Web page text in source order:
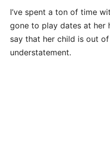
I’ve spent a ton of time
gone to play dates at her
say that her child is out
understatement.